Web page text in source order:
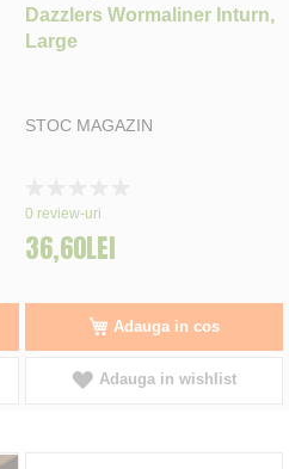
Dazzlers Wormaliner Inturn,
Large
STOC MAGAZIN
0%
0 review-uri
36,60LEI
Adauga in cos
Adauga in wishlist